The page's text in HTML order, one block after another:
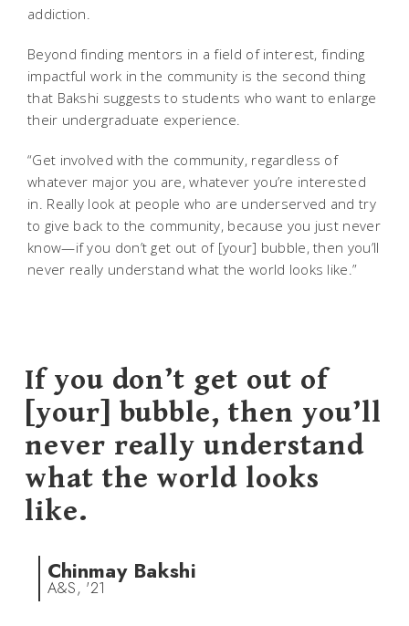
addiction.
Beyond finding mentors in a field of interest, finding
impactful work in the community is the second thing
that Bakshi suggests to students who want to enlarge
their undergraduate experience.
“Get involved with the community, regardless of
whatever major you are, whatever you’re interested
in. Really look at people who are underserved and try
to give back to the community, because you just never
know—if you don’t get out of [your] bubble, then you’ll
never really understand what the world looks like.”
If you don’t get out of
[your] bubble, then you’ll
never really understand
what the world looks
like.
Chinmay Bakshi
A&S, '21